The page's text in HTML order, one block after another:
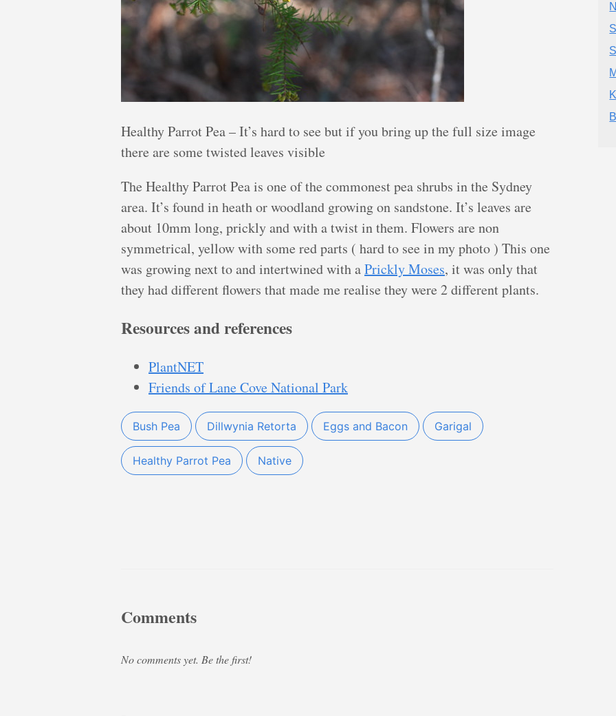
Healthy Parrot Pea – It’s hard to see but if you bring up the full size image
there are some twisted leaves visible
The Healthy Parrot Pea is one of the commonest pea shrubs in the Sydney
area. It’s found in heath or woodland growing on sandstone. It’s leaves are
about 10mm long, prickly and with a twist in them. Flowers are non
symmetrical, yellow with some red parts ( hard to see in my photo ) This one
was growing next to and intertwined with aPrickly Moses, it was only that
they had different flowers that made me realise they were 2 different plants.
Resources and references
PlantNET
Friends of Lane Cove National Park
Bush Pea Dillwynia Retorta Eggs and Bacon Garigal
Healthy Parrot Pea Native
Comments
No comments yet. Be the first!